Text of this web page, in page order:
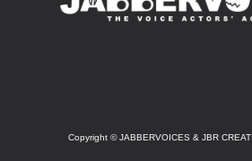
Copyright ©JABBERVOICES & JBR